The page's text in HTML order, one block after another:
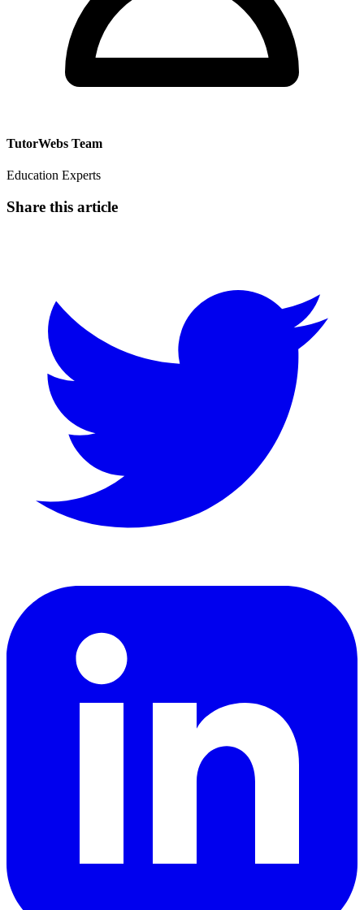
TutorWebs Team
Education Experts
Share this article